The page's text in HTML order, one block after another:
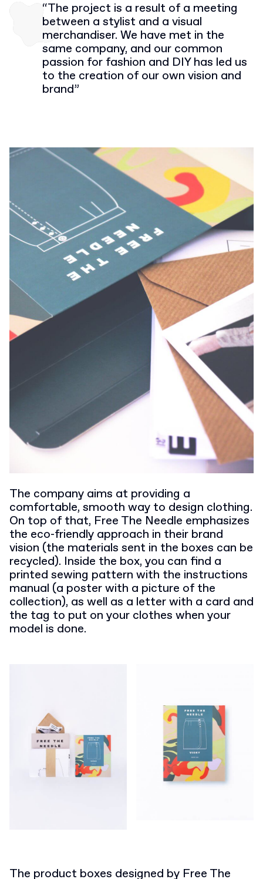
“The project is a result of a meeting
between a stylist and a visual
merchandiser. We have met in the
same company, and our common
passion for fashion and DIY has led us
to the creation of our own vision and
brand”
The company aims at providing a
comfortable, smooth way to design clothing.
On top of that, Free The Needle emphasizes
the eco-friendly approach in their brand
vision (the materials sent in the boxes can be
recycled). Inside the box, you can find a
printed sewing pattern with the instructions
manual (a poster with a picture of the
collection), as well as a letter with a card and
the tag to put on your clothes when your
model is done.
The product boxes designed by Free The